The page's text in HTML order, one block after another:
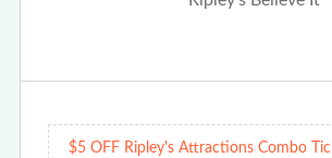
$5 OFF Ripley's Attractions Combo